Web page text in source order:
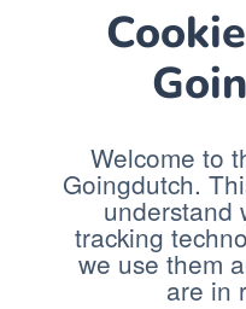
Welcome to
Goingdutch.
understand
tracking
we use them
are in